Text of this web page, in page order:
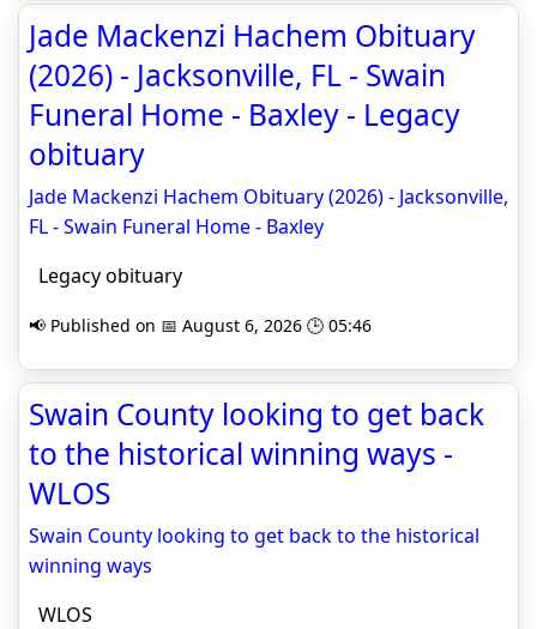
Jade Mackenzi Hachem Obituary
(2026) - Jacksonville, FL - Swain
Funeral Home - Baxley - Legacy
obituary
Jade Mackenzi Hachem Obituary (2026) - Jacksonville,
FL - Swain Funeral Home - Baxley
Legacy obituary
📢 Published on 📅 August 6, 2026 🕒 05:46
Swain County looking to get back
to the historical winning ways -
WLOS
Swain County looking to get back to the historical
winning ways
WLOS